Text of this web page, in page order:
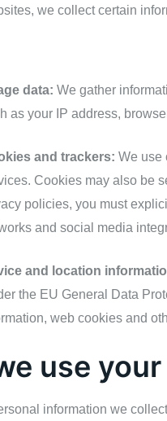
we collect certain
data: We gather
as your IP address,
and trackers: We use
Cookies may also be
policies, you must
and social media
and location
the EU General Data
web cookies and
use
information we